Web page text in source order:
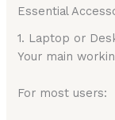
Essential
1. Laptop or
Your main
For most users: